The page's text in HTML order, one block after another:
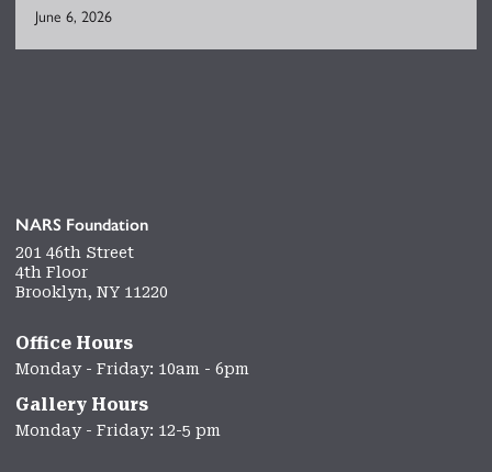
June 6, 2026
NARS Foundation
201 46th Street
4th Floor
Brooklyn, NY 11220
Office Hours
Monday - Friday: 10am - 6pm
Gallery Hours
Monday - Friday: 12-5 pm